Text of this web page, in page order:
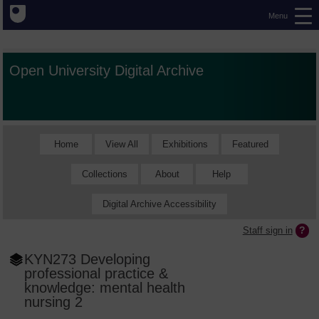
Menu
Open University Digital Archive
Home View All Exhibitions Featured
Collections About Help
Digital Archive Accessibility
Staff sign in
KYN273 Developing
professional practice &
knowledge: mental health
nursing 2